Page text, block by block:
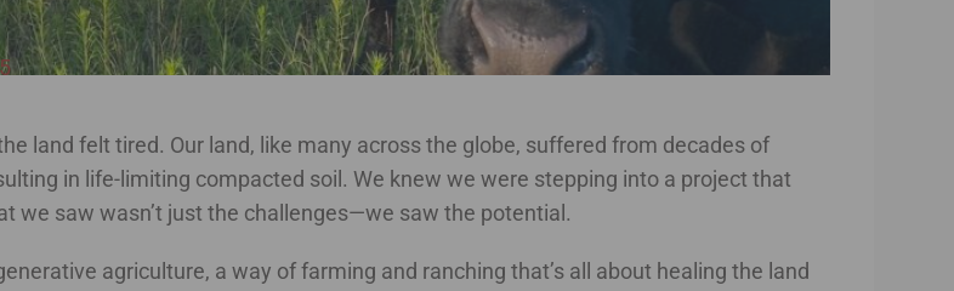
land felt tired. Our land, like many across the globe, suffered from decades of
in life-limiting compacted soil. We knew we were stepping into a project that
we saw wasn’t just the challenges—we saw the potential.
agriculture, a way of farming and ranching that’s all about healing the land